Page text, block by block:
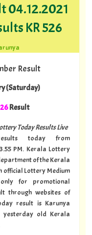
04.12.2021
KR 526
Result
(Saturday)
Result
Today Results Live
today from
PM. Kerala Lottery
of the Kerala
official Lottery Medium
for promotional
through websites of
result is Karunya
yesterday old Kerala